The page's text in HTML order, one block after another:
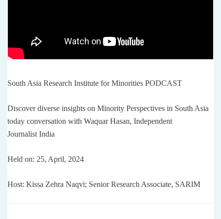
South Asia Research Institute for Minorities PODCAST
Discover diverse insights on Minority Perspectives in South Asia
today conversation with Waquar Hasan, Independent
Journalist India
Held on: 25, April, 2024
Host: Kissa Zehra Naqvi; Senior Research Associate, SARIM